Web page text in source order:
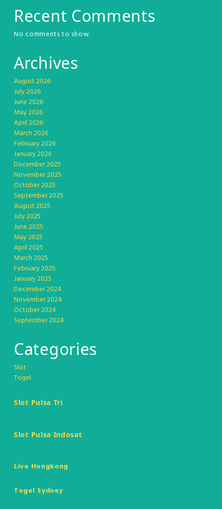
Recent Comments
No comments to show.
Archives
August 2026
July 2026
June 2026
May 2026
April 2026
March 2026
February 2026
January 2026
December 2025
November 2025
October 2025
September 2025
August 2025
July 2025
June 2025
May 2025
April 2025
March 2025
February 2025
January 2025
December 2024
November 2024
October 2024
September 2024
Categories
Slot
Togel
Slot Pulsa Tri
Slot Pulsa Indosat
Live Hongkong
Togel Sydney